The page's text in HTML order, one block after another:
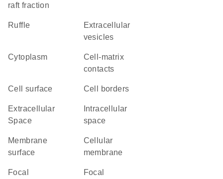
raft fraction
ruffle
extracellular
vesicles
Cytoplasm
cell-matrix
contacts
cell surface cell borders
Extracellular
Space
space
membrane
surface
cellular
membrane
focal
focal